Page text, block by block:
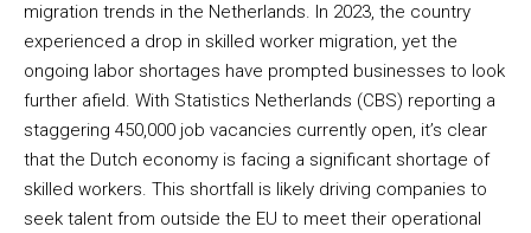
migration trends in the Netherlands. In 2023, the country
experienced a drop in skilled worker migration, yet the
ongoing labor shortages have prompted businesses to look
further afield. With Statistics Netherlands (CBS) reporting a
staggering 450,000 job vacancies currently open, it’s clear
that the Dutch economy is facing a significant shortage of
skilled workers. This shortfall is likely driving companies to
seek talent from outside the EU to meet their operational